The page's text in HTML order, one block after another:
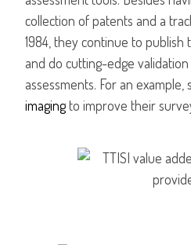
collection of patents and a
1984, they continue to
and do cutting-edge
assessments. For an
imagingto improve their